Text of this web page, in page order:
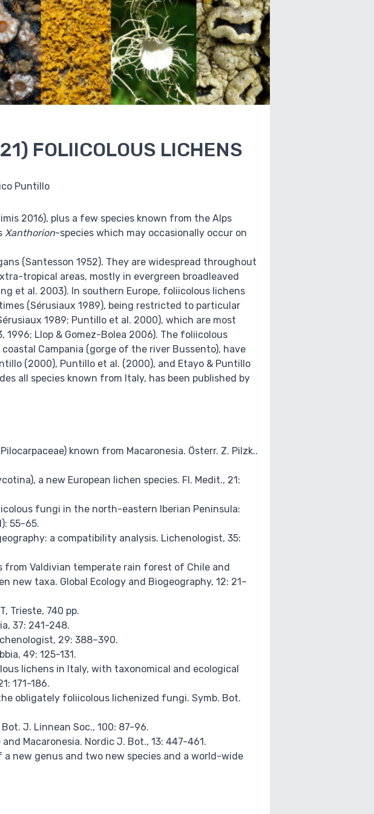
FOLIICOLOUS LICHENS
Puntillo
2016), plus a few species known from the Alps
Xanthorion-species which may occasionally occur on
(Santesson 1952). They are widespread throughout
tropical areas, mostly in evergreen broadleaved
et al. 2003). In southern Europe, foliicolous lichens
(Sérusiaux 1989), being restricted to particular
1989; Puntillo et al. 2000), which are most
Llop & Gomez-Bolea 2006). The foliicolous
Campania (gorge of the river Bussento), have
(2000), Puntillo et al. (2000), and Etayo & Puntillo
all species known from Italy, has been published by
known from Macaronesia. Österr. Z. Pilzk..
a new European lichen species. Fl. Medit., 21:
fungi in the north-eastern Iberian Peninsula:
55-65.
a compatibility analysis. Lichenologist, 35:
from Valdivian temperate rain forest of Chile and
taxa. Global Ecology and Biogeography, 12: 21–
Trieste, 740 pp.
37: 241-248.
29: 388–390.
49: 125-131.
lichens in Italy, with taxonomical and ecological
171-186.
obligately foliicolous lichenized fungi. Symb. Bot.
J. Linnean Soc., 100: 87-96.
Macaronesia. Nordic J. Bot., 13: 447-461.
new genus and two new species and a world-wide